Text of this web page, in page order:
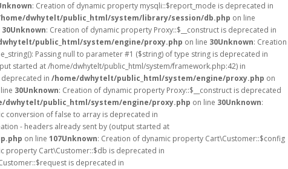
: Creation of dynamic property mysqli::$report_mode is deprecated in
dwhytelt/public_html/system/library/session/db.php on line
30Unknown: Creation of dynamic property Proxy::$__construct is deprecated in
public_html/system/engine/proxy.php on line 30Unknown: Creation
Passing null to parameter #1 ($string) of type string is deprecated in
started at /home/dwhytelt/public_html/system/framework.php:42) in
in /home/dwhytelt/public_html/system/engine/proxy.php on
30Unknown: Creation of dynamic property Proxy::$__construct is deprecated
dwhytelt/public_html/system/engine/proxy.php on line 30Unknown:
conversion of false to array is deprecated in
- headers already sent by (output started at
on line 107Unknown: Creation of dynamic property Cart\Customer::$config
property Cart\Customer::$db is deprecated in
is deprecated in